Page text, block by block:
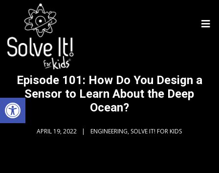
Open toolbar
Episode 101: How Do You Design a
Sensor to Learn About the Deep
Ocean?
APRIL 19, 2022 ENGINEERING, SOLVE IT! FOR KIDS